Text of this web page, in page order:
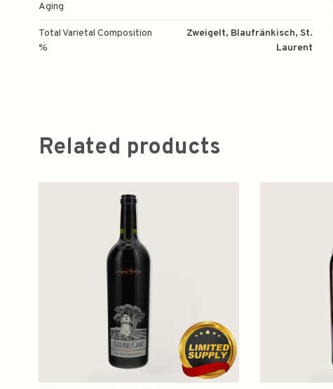
Aging
Total Varietal Composition
%
Zweigelt, Blaufränkisch, St.
Laurent
Related products